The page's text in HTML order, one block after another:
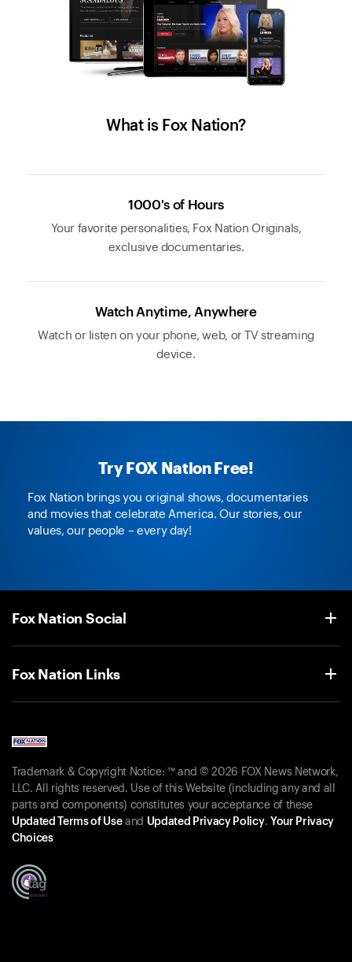
What is Fox Nation?
1000's of Hours
Your favorite personalities, Fox Nation Originals,
exclusive documentaries.
Watch Anytime, Anywhere
Watch or listen on your phone, web, or TV streaming
device.
Try FOX Nation Free!
Fox Nation brings you original shows, documentaries
and movies that celebrate America. Our stories, our
values, our people – every day!
Fox Nation Social
Fox Nation Links
Trademark & Copyright Notice: ™ and © 2026 FOX News Network,
LLC. All rights reserved. Use of this Website (including any and all
parts and components) constitutes your acceptance of these
Updated Terms of Useand Updated Privacy Policy. Your Privacy
Choices